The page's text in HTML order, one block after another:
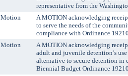
representative from the
Motion
A MOTION acknowledging
to serve the needs of the
compliance with Ordinance
Motion
A MOTION acknowledging
adult and juvenile detention’s
alternative to secure detention
Biennial Budget Ordinance